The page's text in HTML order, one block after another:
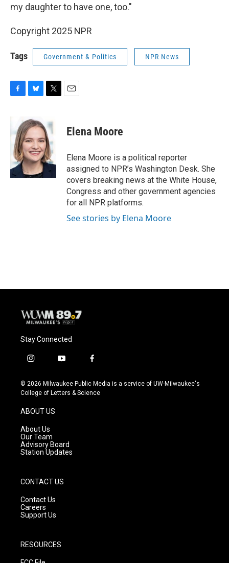
my daughter to have one, too."
Copyright 2025 NPR
Tags Government & Politics NPR News
b
o
o
k
u
e
s
k
y
t
t
e
r
Elena Moore
Elena Moore is a political reporter
assigned to NPR’s Washington Desk. She
covers breaking news at the White House,
Congress and other government agencies
for all NPR platforms.
See stories by Elena Moore
Stay Connected
i
s
t
g
r
a
m
y
u
t
f
c
e
© 2026 Milwaukee Public Media is a service of UW-Milwaukee's
College of Letters & Science
ABOUT US
About Us
Our Team
Advisory Board
Station Updates
CONTACT US
Contact Us
Careers
Support Us
RESOURCES